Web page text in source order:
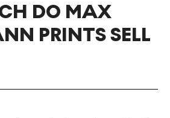
DO MAX
PRINTS SELL